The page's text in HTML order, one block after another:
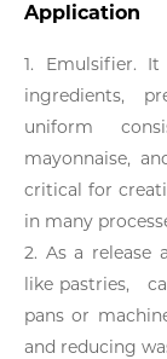
Application
1. Emulsifier.
ingredients,
uniform
mayonnaise,
critical for
in many
2. As a release
like pastries,
pans or
and reducing